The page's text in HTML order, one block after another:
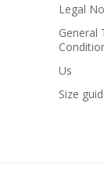
Legal
General
Us
Size